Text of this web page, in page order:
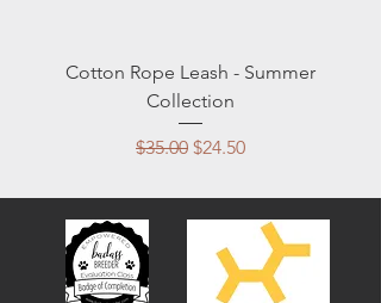
Cotton Rope Leash - Summer
Collection
Regular Price
$35.00 Sale Price
$24.50